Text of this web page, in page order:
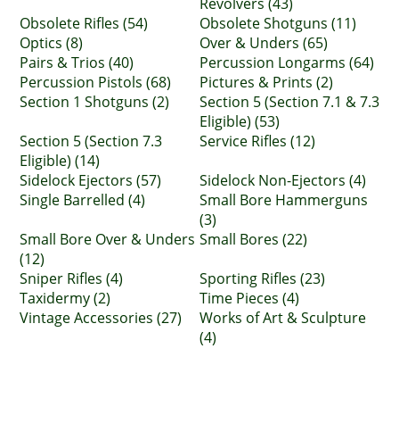
Obsolete Rifles (54)
Obsolete Shotguns (11)
Optics (8)
Over & Unders (65)
Pairs & Trios (40)
Percussion Longarms (64)
Percussion Pistols (68)
Pictures & Prints (2)
Section 1 Shotguns (2)
Section 5 (Section 7.1 & 7.3
Eligible) (53)
Section 5 (Section 7.3
Eligible) (14)
Service Rifles (12)
Sidelock Ejectors (57)
Sidelock Non-Ejectors (4)
Single Barrelled (4)
Small Bore Hammerguns
(3)
Small Bore Over & Unders
(12)
Small Bores (22)
Sniper Rifles (4)
Sporting Rifles (23)
Taxidermy (2)
Time Pieces (4)
Vintage Accessories (27)
Works of Art & Sculpture
(4)